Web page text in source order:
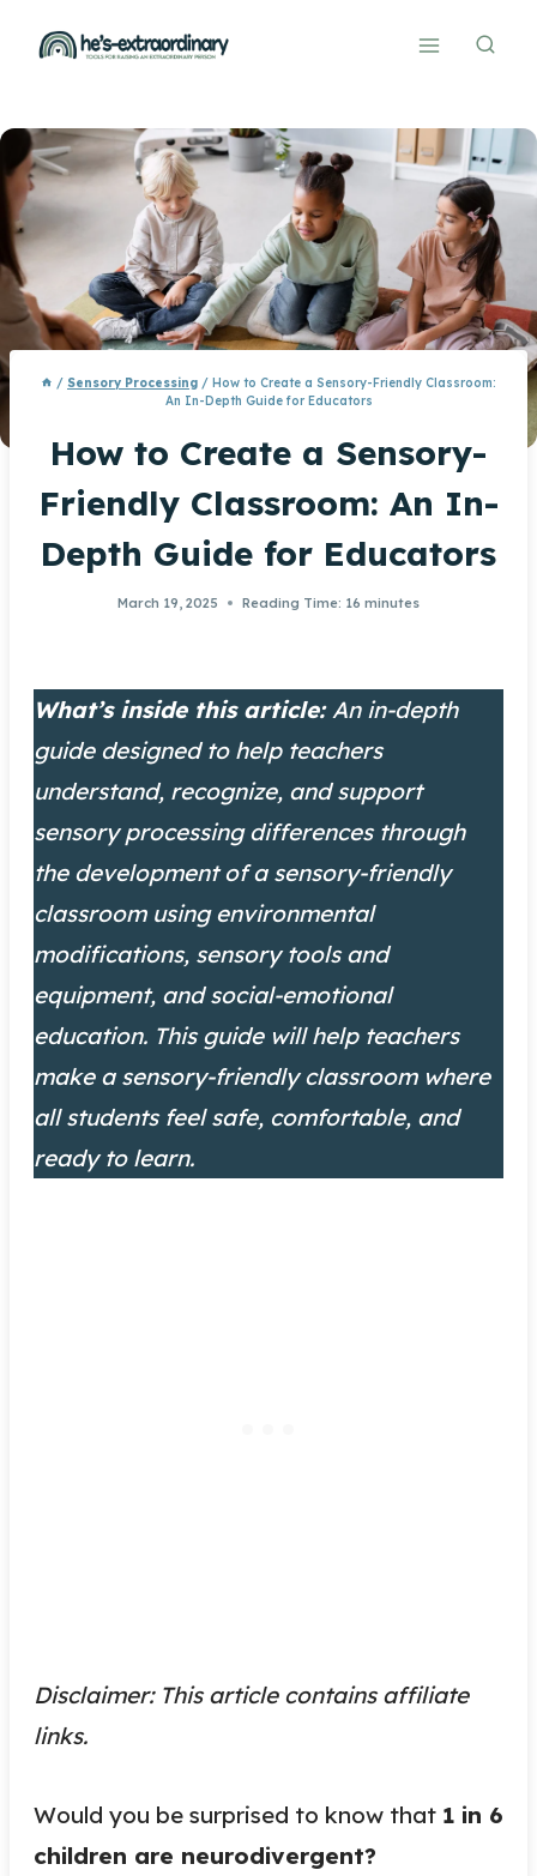
/ Sensory Processing / How to Create a Sensory-Friendly Classroom:
An In-Depth Guide for Educators
How to Create a Sensory-
Friendly Classroom: An In-
Depth Guide for Educators
March 19, 2025 Reading Time: 16 minutes
What’s inside this article:An in-depth
guide designed to help teachers
understand, recognize, and support
sensory processing differences through
the development of a sensory-friendly
classroom using environmental
modifications, sensory tools and
equipment, and social-emotional
education. This guide will help teachers
make a sensory-friendly classroom where
all students feel safe, comfortable, and
ready to learn.
Disclaimer: This article contains affiliate
links.
Would you be surprised to know that 1 in 6
children are neurodivergent?